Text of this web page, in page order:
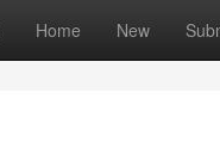
Home New